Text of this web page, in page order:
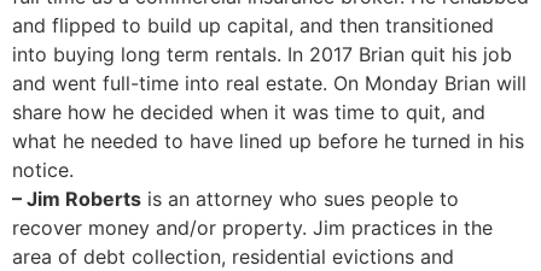
and flipped to build up capital, and then transitioned
into buying long term rentals. In 2017 Brian quit his job
and went full-time into real estate. On Monday Brian will
share how he decided when it was time to quit, and
what he needed to have lined up before he turned in his
notice.
– Jim Roberts is an attorney who sues people to
recover money and/or property. Jim practices in the
area of debt collection, residential evictions and